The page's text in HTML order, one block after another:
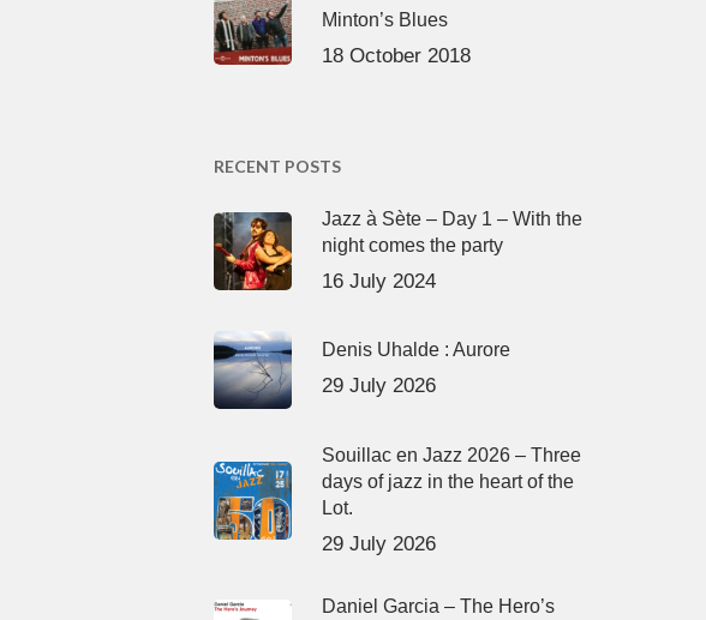
Minton’s Blues
18 October 2018
RECENT POSTS
Jazz à Sète – Day 1 – With the
night comes the party
16 July 2024
Denis Uhalde : Aurore
29 July 2026
Souillac en Jazz 2026 – Three
days of jazz in the heart of the
Lot.
29 July 2026
Daniel Garcia – The Hero’s